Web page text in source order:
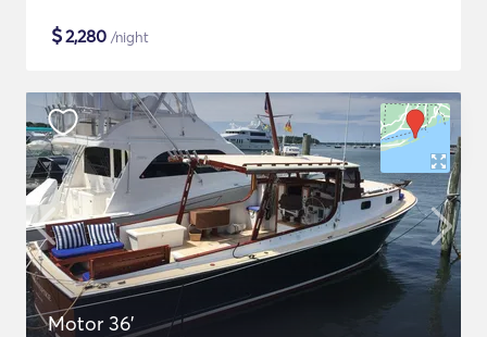
$2,280 /night
Motor 36'